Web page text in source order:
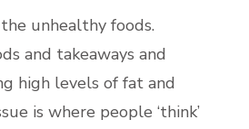
unhealthy foods.
and takeaways and
high levels of fat and
is where people ‘think’